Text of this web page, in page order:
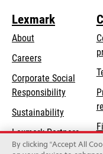
Lexmark
About
Careers
Corporate Social
Responsibilityopens
new
tab
Sustainability
Lexmark Partners
By clicking “Accept All